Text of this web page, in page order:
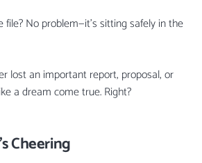
file? No problem—it’s sitting safely in the
lost an important report, proposal, or
a dream come true. Right?
Cheering